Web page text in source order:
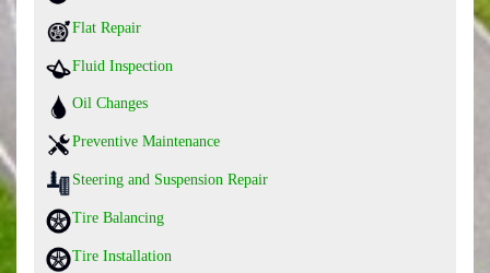
Flat Repair
Fluid Inspection
Oil Changes
Preventive Maintenance
Steering and Suspension Repair
Tire Balancing
Tire Installation